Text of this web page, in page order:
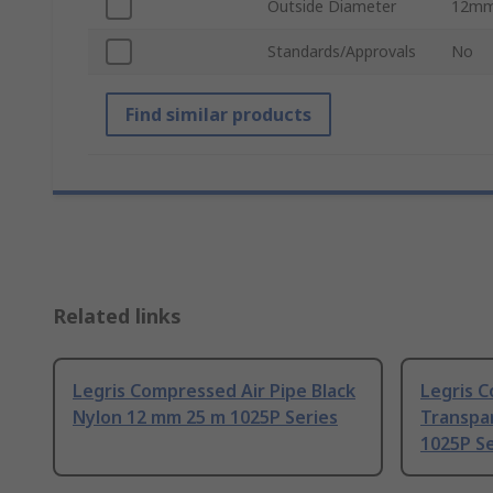
Outside Diameter
Standards/Approvals No
Find similar products
Related links
Legris Compressed Air Pipe Black
Nylon 12 mm 25 m 1025P Series
Legris
1025P